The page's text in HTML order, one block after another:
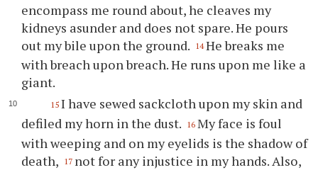
encompass me round about, he cleaves my
kidneys asunder and does not spare. He pours
out my bile upon the ground. 14 He breaks me
with breach upon breach. He runs upon me like a
giant.
15 I have sewed sackcloth upon my skin and
defiled my horn in the dust. 16 My face is foul
with weeping and on my eyelids is the shadow of
death, 17 not for any injustice in my hands. Also,